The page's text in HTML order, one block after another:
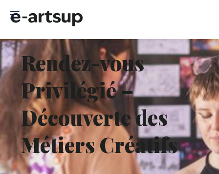
Rendez-vous
Privilégié –
Découverte des
Métiers Créatifs